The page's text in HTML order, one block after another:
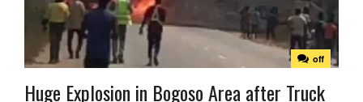
off
Huge Explosion in Bogoso Area after Truck